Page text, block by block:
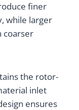
finer
while larger
coarser
the rotor-
inlet
ensures